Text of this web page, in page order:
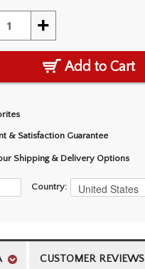
+
Add to Cart
& Satisfaction Guarantee
Shipping & Delivery Options
Country:
CUSTOMER REVIEWS